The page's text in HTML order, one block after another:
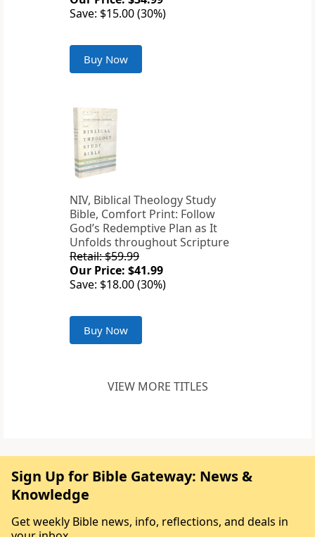
Save: $15.00 (30%)
Buy Now
NIV, Biblical Theology Study
Bible, Comfort Print: Follow
God’s Redemptive Plan as It
Unfolds throughout Scripture
Retail: $59.99
Our Price: $41.99
Save: $18.00 (30%)
Buy Now
VIEW MORE TITLES
Sign Up for Bible Gateway: News &
Knowledge
Get weekly Bible news, info, reflections, and deals in